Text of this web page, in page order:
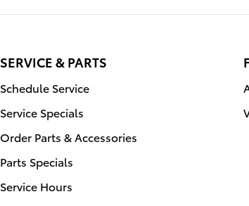
SERVICE & PARTS
Schedule Service
Service Specials
Order Parts & Accessories
Parts Specials
Service Hours